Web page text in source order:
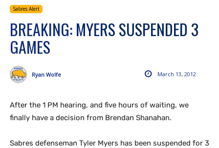
Sabres Alert
BREAKING: MYERS SUSPENDED 3
GAMES
March 13, 2012
Ryan Wolfe
After the 1 PM hearing, and five hours of waiting, we
finally have a decision from Brendan Shanahan.
Sabres defenseman Tyler Myers has been suspended for 3